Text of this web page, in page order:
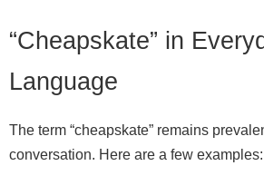
“Cheapskate” in
Language
The term “cheapskate” remains
conversation. Here are a few examples: